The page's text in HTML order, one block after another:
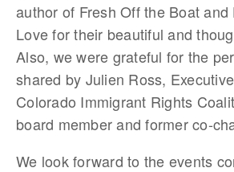
author of Fresh Off the Boat and
Love for their beautiful and
Also, we were grateful for the
shared by Julien Ross,
Colorado Immigrant Rights
board member and former co-
We look forward to the events